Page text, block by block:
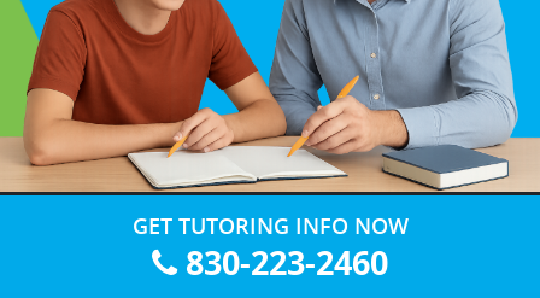
GET TUTORING INFO NOW
830-223-2460